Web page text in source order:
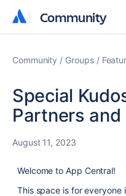
Community
Community
Community Groups
Special
Partners
August 11, 2023
Welcome to App Central!
This space is for everyone